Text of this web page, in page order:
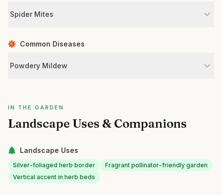
Spider Mites
Common Diseases
Powdery Mildew
IN THE GARDEN
Landscape Uses & Companions
Landscape Uses
Silver-foliaged herb border
Fragrant pollinator-friendly garden
Vertical accent in herb beds